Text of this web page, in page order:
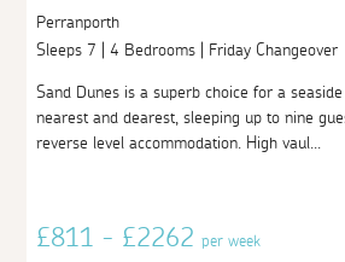
Perranporth
Sleeps 7 | 4 Bedrooms | Friday Changeover
Sand Dunes is a superb choice for a
nearest and dearest, sleeping up to nine
reverse level accommodation. High vaul...
£811 - £2262per week